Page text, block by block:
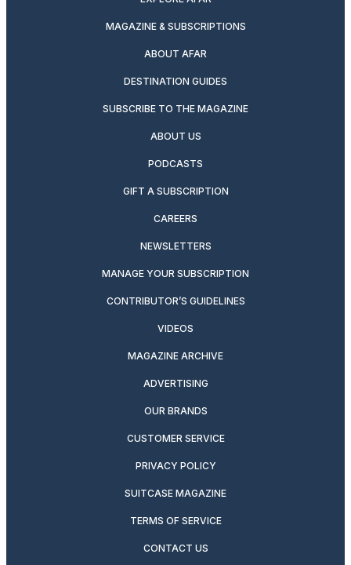
MAGAZINE & SUBSCRIPTIONS
ABOUT AFAR
DESTINATION GUIDES
SUBSCRIBE TO THE MAGAZINE
ABOUT US
PODCASTS
GIFT A SUBSCRIPTION
CAREERS
NEWSLETTERS
MANAGE YOUR SUBSCRIPTION
CONTRIBUTOR’S GUIDELINES
VIDEOS
MAGAZINE ARCHIVE
ADVERTISING
OUR BRANDS
CUSTOMER SERVICE
PRIVACY POLICY
SUITCASE MAGAZINE
TERMS OF SERVICE
CONTACT US